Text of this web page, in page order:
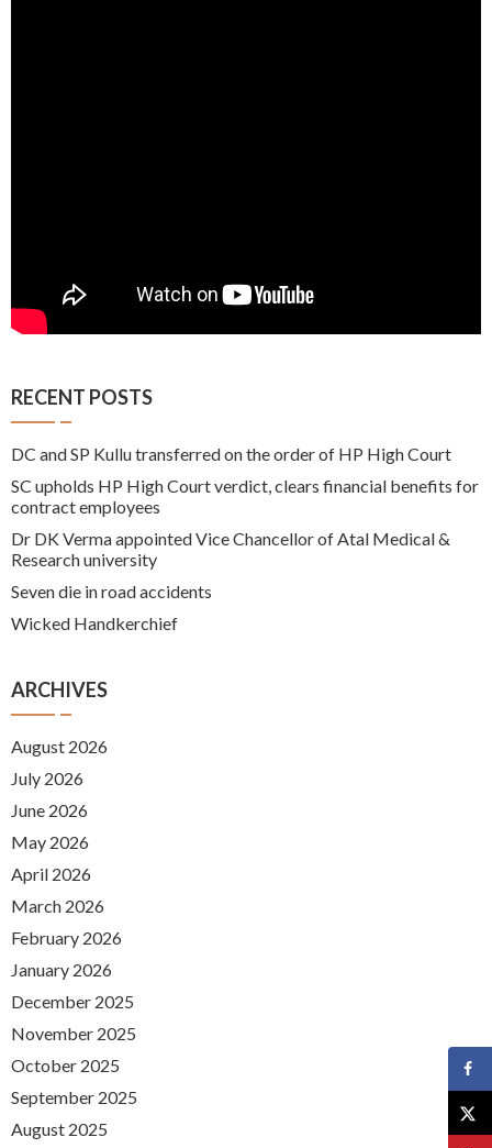
RECENT POSTS
DC and SP Kullu transferred on the order of HP High Court
SC upholds HP High Court verdict, clears financial benefits for
contract employees
Dr DK Verma appointed Vice Chancellor of Atal Medical &
Research university
Seven die in road accidents
Wicked Handkerchief
ARCHIVES
August 2026
July 2026
June 2026
May 2026
April 2026
March 2026
February 2026
January 2026
December 2025
November 2025
October 2025
September 2025
August 2025